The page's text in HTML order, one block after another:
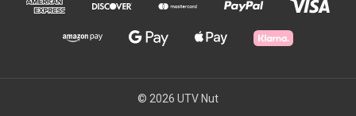
© 2026 UTV Nut